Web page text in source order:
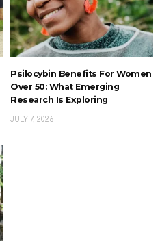
Psilocybin Benefits For Women
Over 50: What Emerging
Research Is Exploring
JULY 7, 2026